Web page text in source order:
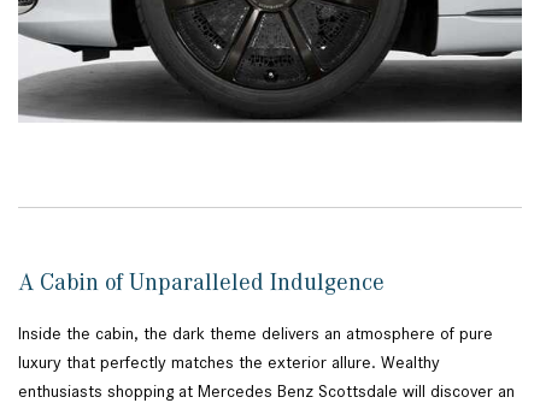
A Cabin of Unparalleled Indulgence
Inside the cabin, the dark theme delivers an atmosphere of pure
luxury that perfectly matches the exterior allure. Wealthy
enthusiasts shopping at Mercedes Benz Scottsdale will discover an